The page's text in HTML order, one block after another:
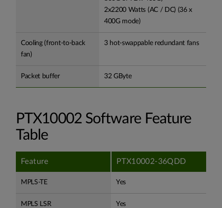
2x2200 Watts (AC / DC) (36 x
400G mode)
Cooling (front-to-back
fan)
3 hot-swappable redundant fans
Packet buffer 32 GByte
PTX10002 Software Feature
Table
Feature PTX10002-36QDD
MPLS-TE Yes
MPLS LSR Yes